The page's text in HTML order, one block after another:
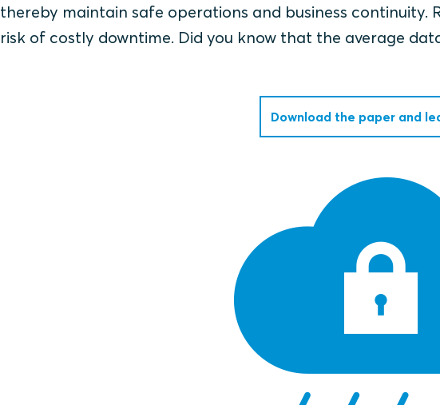
thereby maintain safe operations and business continuity.
risk of costly downtime. Did you know that the average
Download the paper and